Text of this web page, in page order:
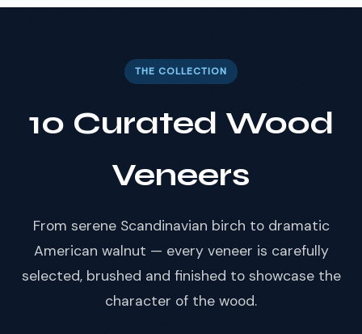
THE COLLECTION
10 Curated Wood
Veneers
From serene Scandinavian birch to dramatic
American walnut — every veneer is carefully
selected, brushed and finished to showcase the
character of the wood.